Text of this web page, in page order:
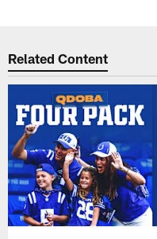
Related Content